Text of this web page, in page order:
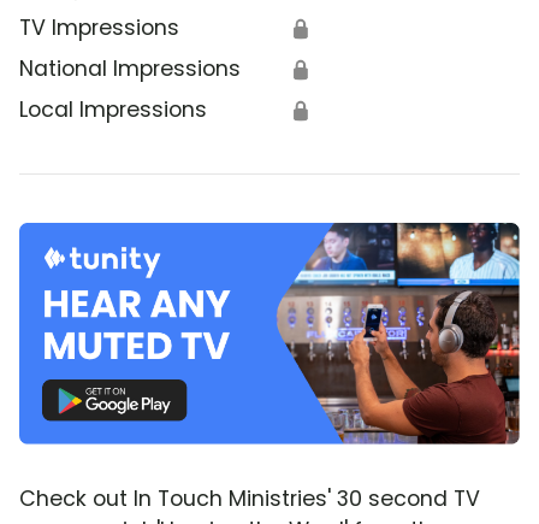
TV Impressions 🔒
National Impressions 🔒
Local Impressions 🔒
Check out In Touch Ministries' 30 second TV